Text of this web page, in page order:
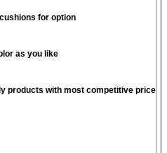
for option
as you like
products with most competitive price